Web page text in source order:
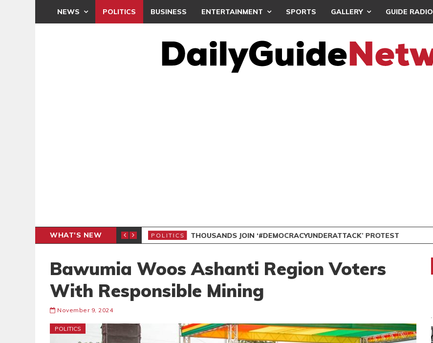
NEWS POLITICS BUSINESS ENTERTAINMENT SPORTS GALLERY GUIDE RADIO
WHAT'S NEW POLITICS THOUSANDS JOIN ‘#DEMOCRACYUNDERATTACK’ PROTEST
Bawumia Woos Ashanti Region Voters
With Responsible Mining
November 9, 2024
POLITICS